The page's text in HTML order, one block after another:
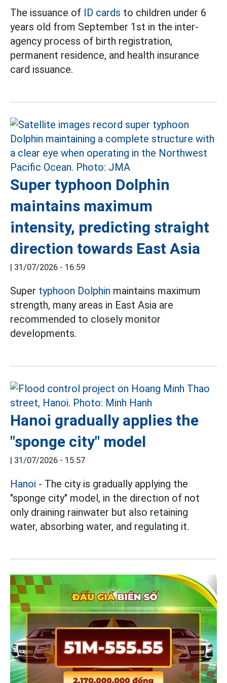
The issuance of ID cards to children under 6
years old from September 1st in the inter-
agency process of birth registration,
permanent residence, and health insurance
card issuance.
Super typhoon Dolphin
maintains maximum
intensity, predicting straight
direction towards East Asia
| 31/07/2026 - 16:59
Super typhoon Dolphin maintains maximum
strength, many areas in East Asia are
recommended to closely monitor
developments.
Hanoi gradually applies the
"sponge city" model
| 31/07/2026 - 15:57
Hanoi - The city is gradually applying the
"sponge city" model, in the direction of not
only draining rainwater but also retaining
water, absorbing water, and regulating it.